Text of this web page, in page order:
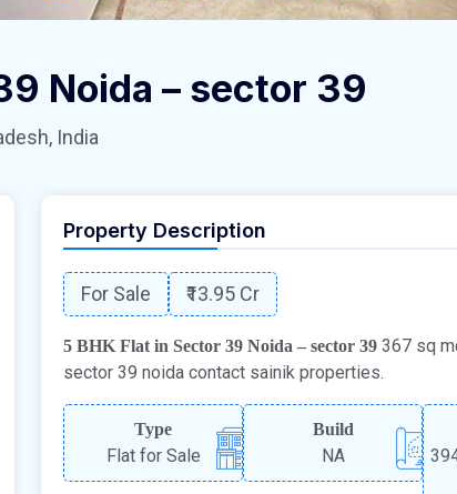
Noida – sector 39
India
Property Description
For Sale ₹13.95 Cr
5 BHK Flat in Sector 39 Noida – sector 39 367 sq
sector 39 noida contact sainik properties.
Type
Flat for Sale
Build
NA